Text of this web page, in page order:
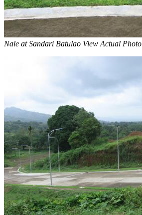
Nale at Sandari Batulao View Actual Photo